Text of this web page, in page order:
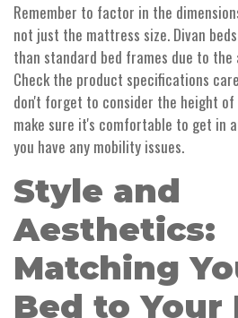
Remember to factor in the
not just the mattress size. Divan
than standard bed frames due to the
Check the product specifications
don't forget to consider the height of
make sure it's comfortable to get in
you have any mobility issues.
Style and
Aesthetics:
Matching
Bed to Your